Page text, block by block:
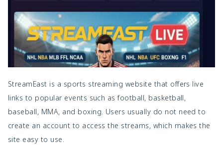
StreamEast is a sports streaming website that offers live
links to popular events such as football, basketball,
baseball, MMA, and boxing. Users usually do not need to
create an account to access the streams, which makes the
site easy to use.